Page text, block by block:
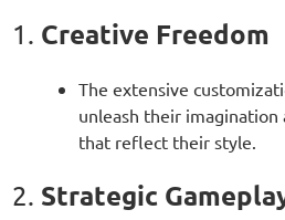
1. Creative Freedom
The extensive
unleash their imagination
that reflect their style.
2. Strategic